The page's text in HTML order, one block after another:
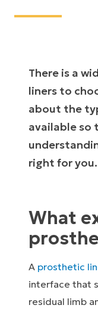
There is a
liners to
about the
available so
right for you.
What
A prosthetic
interface that
residual limb